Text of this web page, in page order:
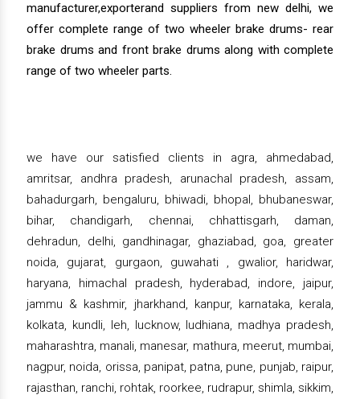
manufacturer,exporterand suppliers from new delhi, we
offer complete range of two wheeler brake drums- rear
brake drums and front brake drums along with complete
range of two wheeler parts.
we have our satisfied clients in agra, ahmedabad,
amritsar, andhra pradesh, arunachal pradesh, assam,
bahadurgarh, bengaluru, bhiwadi, bhopal, bhubaneswar,
bihar, chandigarh, chennai, chhattisgarh, daman,
dehradun, delhi, gandhinagar, ghaziabad, goa, greater
noida, gujarat, gurgaon, guwahati , gwalior, haridwar,
haryana, himachal pradesh, hyderabad, indore, jaipur,
jammu & kashmir, jharkhand, kanpur, karnataka, kerala,
kolkata, kundli, leh, lucknow, ludhiana, madhya pradesh,
maharashtra, manali, manesar, mathura, meerut, mumbai,
nagpur, noida, orissa, panipat, patna, pune, punjab, raipur,
rajasthan, ranchi, rohtak, roorkee, rudrapur, shimla, sikkim,